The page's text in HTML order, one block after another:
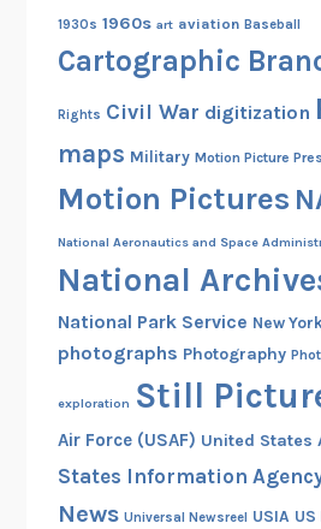
1930s 1960s art aviation Baseball
Cartographic
Rights Civil War digitization
maps Military Motion Picture
Motion Pictures
National Aeronautics and Space
National
National Park Service New
photographs Photography
exploration Still
Air Force (USAF) United States
States Information
News Universal Newsreel USIA US